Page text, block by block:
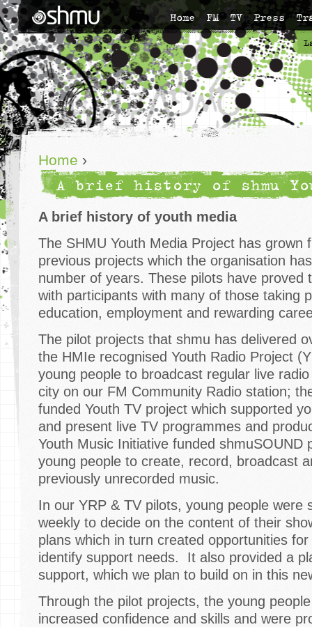
Home FM TV Press
Home ›
A brief history of shmu
A brief history of youth media
The SHMU Youth Media Project has grown
previous projects which the organisation
number of years. These pilots have proved
with participants with many of those taking
education, employment and rewarding
The pilot projects that shmu has delivered
the HMIe recognised Youth Radio Project
young people to broadcast regular live
city on our FM Community Radio station;
funded Youth TV project which supported
and present live TV programmes and
Youth Music Initiative funded shmuSOUND
young people to create, record, broadcast
previously unrecorded music.
In our YRP & TV pilots, young people were
weekly to decide on the content of their
plans which in turn created opportunities
identify support needs. It also provided a
support, which we plan to build on in this
Through the pilot projects, the young
increased confidence and skills and were